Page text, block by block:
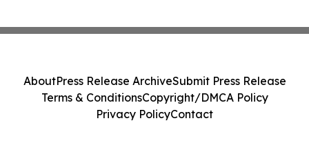
AboutPress Release ArchiveSubmit Press Release
Terms & ConditionsCopyright/DMCA Policy
Privacy PolicyContact